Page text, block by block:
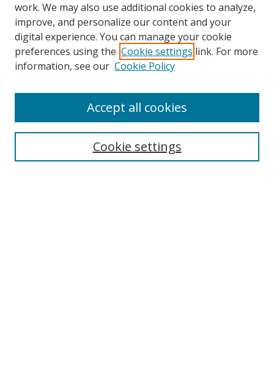
Search
Select context to search:
work. We may also use additional cookies to analyze,
improve, and personalize our content and your
digital experience. You can manage your cookie
preferences using the Cookie settings link. For more
information, see our Cookie Policy
Cookie settings
Accept all cookies